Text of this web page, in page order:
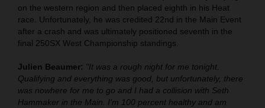
on the western region and then placed eighth in his Heat
race. Unfortunately, he was credited 22nd in the Main Event
after a crash and was ultimately positioned seventh in the
final 250SX West Championship standings.
Julien Beaumer: "It was a rough night for me tonight.
Qualifying and everything was good, but unfortunately, there
was nowhere for me to go and I had a collision with Seth
Hammaker in the Main. I'm 100 percent healthy and am